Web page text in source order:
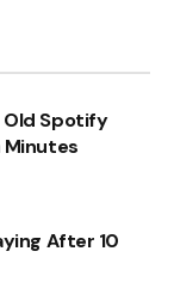
Old Spotify
Minutes
After 10